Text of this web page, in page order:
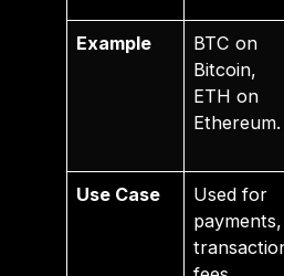
Example
BTC on
Bitcoin,
ETH on
Ethereum.
Use Case
Used for
payments,